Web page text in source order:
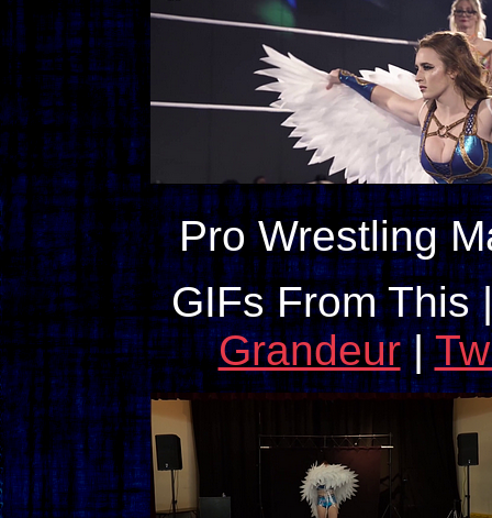
Pro Wrestling
GIFs From This
Grandeur|